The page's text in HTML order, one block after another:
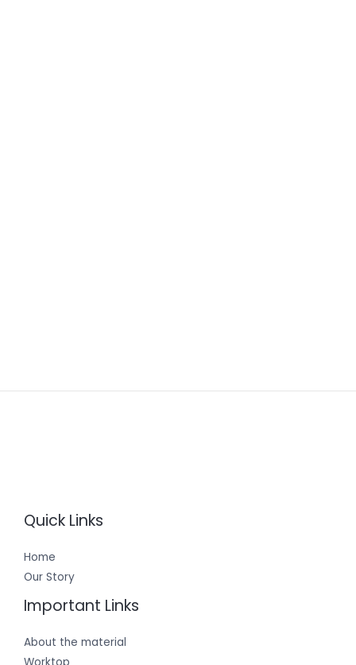
Quick Links
Home
Our Story
Important Links
About the material